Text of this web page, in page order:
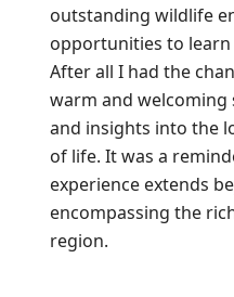
outstanding wildlife
opportunities to
After all I had the
warm and
and insights into the
of life. It was a
experience extends
encompassing the
region.